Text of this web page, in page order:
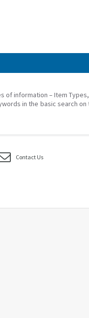
information – Item
in the basic search
Contact Us